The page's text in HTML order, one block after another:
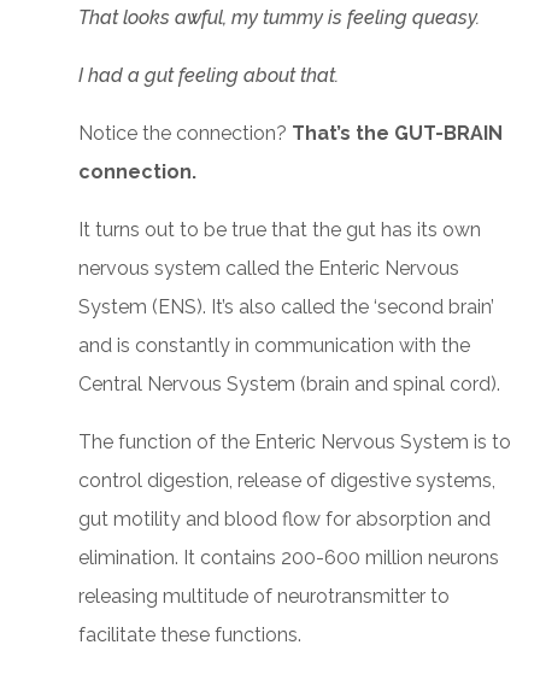
That looks awful, my tummy is feeling queasy.
I had a gut feeling about that.
Notice the connection? That’s the GUT-BRAIN
connection.
It turns out to be true that the gut has its own
nervous system called the Enteric Nervous
System (ENS). It’s also called the ‘second brain’
and is constantly in communication with the
Central Nervous System (brain and spinal cord).
The function of the Enteric Nervous System is to
control digestion, release of digestive systems,
gut motility and blood flow for absorption and
elimination. It contains 200-600 million neurons
releasing multitude of neurotransmitter to
facilitate these functions.